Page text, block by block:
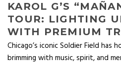
KAROL G’S
TOUR: LIGHTING
WITH PREMIUM
Chicago’s iconic Soldier Field has
brimming with music, spirit, and